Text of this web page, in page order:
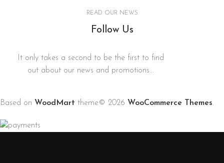
READ OUR NEWS
Follow Us
It only takes a second to be the first to find
out about our news and promotions...
Based on WoodMart theme© 2026 WooCommerce Themes.